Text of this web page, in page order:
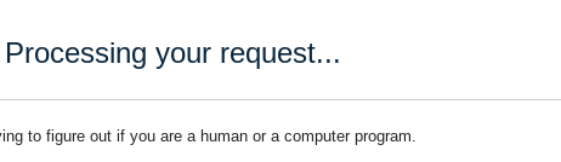
Processing your request...
to figure out if you are a human or a computer program.